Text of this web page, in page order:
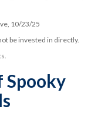
10/23/25
be invested in directly.
Spooky